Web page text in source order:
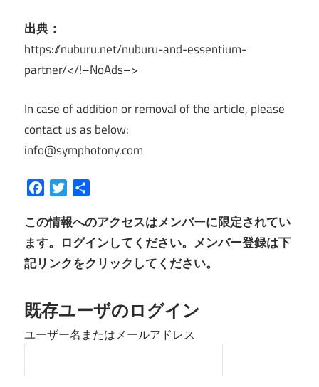
出典：
https://nuburu.net/nuburu-and-essentium-
partner/</!–NoAds–>
In case of addition or removal of the article, please
contact us as below:
info@symphotony.com
FacebookTwitter
この情報へのアクセスはメンバーに限定されてい
ます。ログインしてください。メンバー登録は下
記リンクをクリックしてください。
既存ユーザのログイン
ユーザー名またはメールアドレス